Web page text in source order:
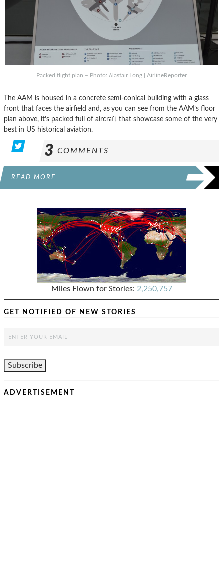
Packed flight plan – Photo: Alastair Long | AirlineReporter
The AAM is housed in a concrete semi-conical building with a glass
front that faces the airfield and, as you can see from the AAM’s floor
plan above, it’s packed full of aircraft that showcase some of the very
best in US historical aviation.
3 COMMENTS
READ MORE
Miles Flown for Stories: 2,250,757
GET NOTIFIED OF NEW STORIES
ADVERTISEMENT